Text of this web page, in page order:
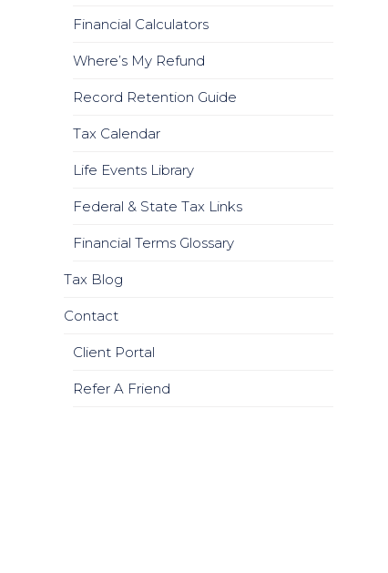
Financial Calculators
Where’s My Refund
Record Retention Guide
Tax Calendar
Life Events Library
Federal & State Tax Links
Financial Terms Glossary
Tax Blog
Contact
Client Portal
Refer A Friend